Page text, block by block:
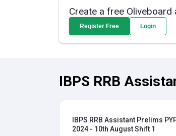
Create a free
Register Free Login
IBPS RRB
IBPS RRB Assistant Prelims
2024 - 10th August Shift 1